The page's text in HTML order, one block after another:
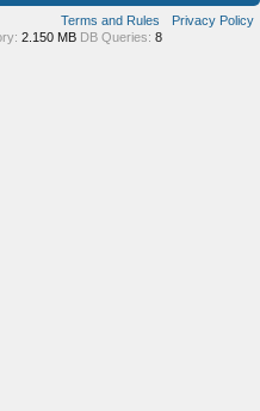
Terms and Rules
Privacy Policy
2.150 MB DB Queries: 8